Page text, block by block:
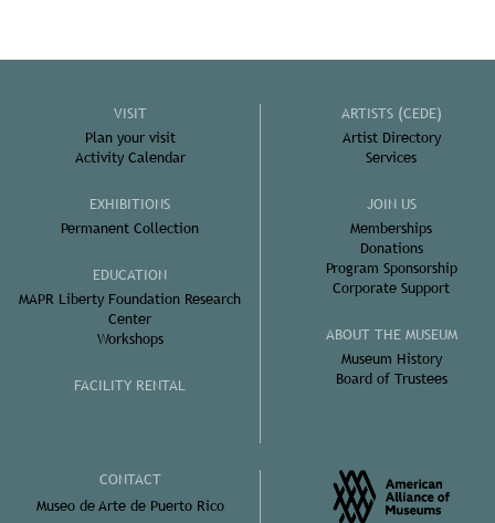
VISIT
Plan your visit
Activity Calendar
EXHIBITIONS
Permanent Collection
EDUCATION
MAPR Liberty Foundation Research
Center
Workshops
FACILITY RENTAL
ARTISTS (CEDE)
Artist Directory
Services
JOIN US
Memberships
Donations
Program Sponsorship
Corporate Support
ABOUT THE MUSEUM
Museum History
Board of Trustees
CONTACT
Museo de Arte de Puerto Rico